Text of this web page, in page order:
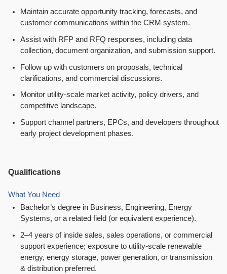
Maintain accurate opportunity tracking, forecasts, and
customer communications within the CRM system.
Assist with RFP and RFQ responses, including data
collection, document organization, and submission support.
Follow up with customers on proposals, technical
clarifications, and commercial discussions.
Monitor utility-scale market activity, policy drivers, and
competitive landscape.
Support channel partners, EPCs, and developers throughout
early project development phases.
Qualifications
What You Need
Bachelor’s degree in Business, Engineering, Energy
Systems, or a related field (or equivalent experience).
2–4 years of inside sales, sales operations, or commercial
support experience; exposure to utility-scale renewable
energy, energy storage, power generation, or transmission
& distribution preferred.